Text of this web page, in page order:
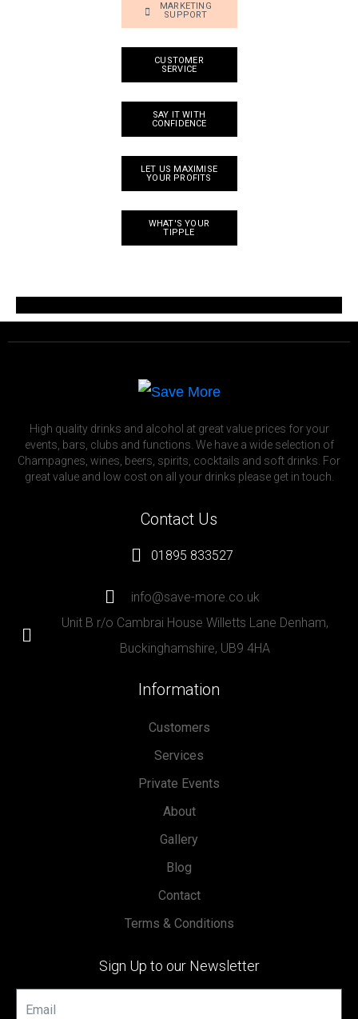
MARKETING
SUPPORT
CUSTOMER
SERVICE
SAY IT WITH
CONFIDENCE
LET US MAXIMISE
YOUR PROFITS
WHAT'S YOUR
TIPPLE
High quality drinks and alcohol at great value prices for your
events, bars, clubs and functions. We have a wide selection of
Champagnes, wines, beers, spirits, cocktails and soft drinks. For
great value and low cost on all your drinks please get in touch.
Contact Us
01895 833527
info@save-more.co.uk
Unit B r/o Cambrai House Willetts Lane Denham,
Buckinghamshire, UB9 4HA
Information
Customers
Services
Private Events
About
Gallery
Blog
Contact
Terms & Conditions
Sign Up to our Newsletter